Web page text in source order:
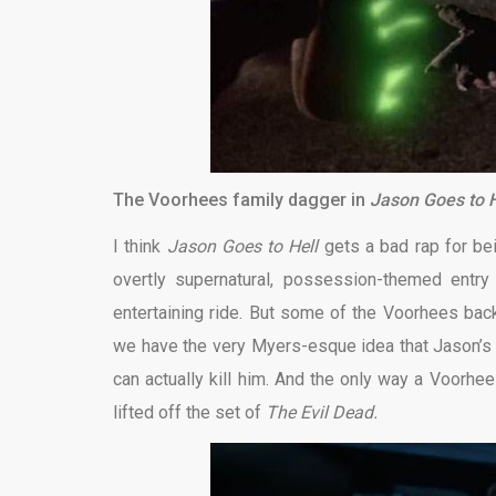
The Voorhees family dagger in Jason Goes to
I think Jason Goes to Hell gets a bad rap for
overtly supernatural, possession-themed
entertaining ride. But some of the Voorhees
we have the very Myers-esque idea that
can actually kill him. And the only way a
lifted off the set of The Evil Dead.